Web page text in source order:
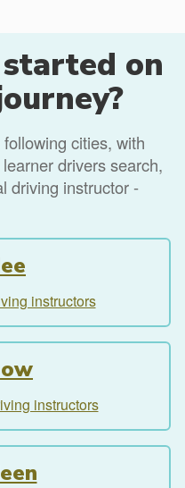
on
cities, with
drivers search,
driving instructor -
instructors
instructors